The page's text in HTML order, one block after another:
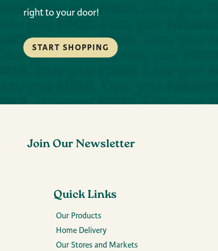
right to your door!
START SHOPPING
Join Our Newsletter
Quick Links
Our Products
Home Delivery
Our Stores and Markets